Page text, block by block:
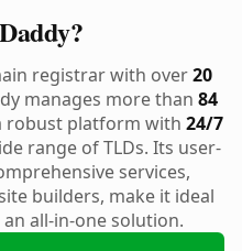
registrar with over20
manages more than 84
robust platform with 24/7
range of TLDs. Its user-
services,
builders, make it ideal
all-in-one solution.